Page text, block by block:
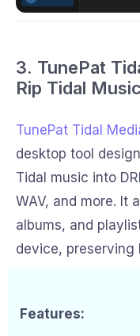
3. TunePat
Rip Tidal Music
TunePat Tidal
desktop tool
Tidal music into
WAV, and more. It
albums, and
device, preserving
Features: